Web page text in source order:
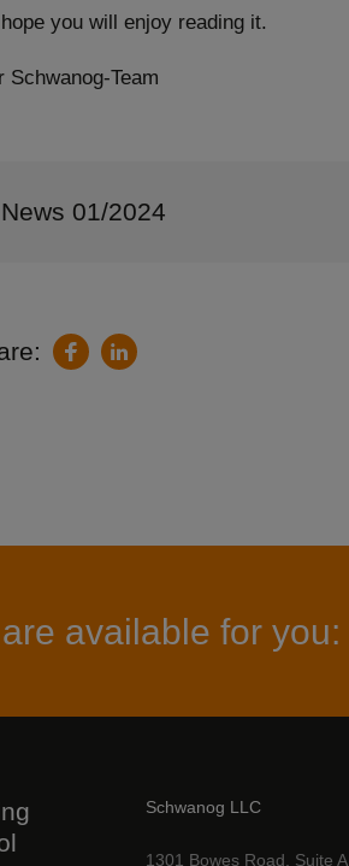
you will enjoy reading it.
Schwanog-Team
News 01/2024
FacebookLinkedIn
available for you:
Schwanog LLC
1301 Bowes Road, Suite A